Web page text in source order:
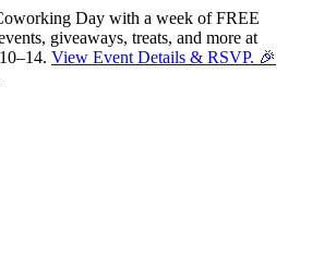
Day with a week of FREE
giveaways, treats, and more at
View Event Details & RSVP. 🎉